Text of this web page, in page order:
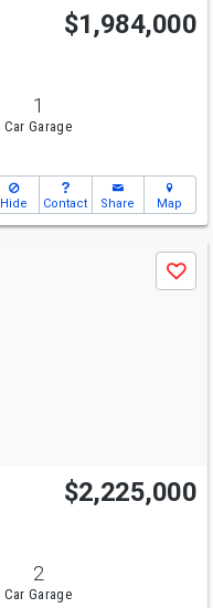
$1,984,000
1
Car Garage
Hide Contact Share Map
Save
$2,225,000
2
Car Garage